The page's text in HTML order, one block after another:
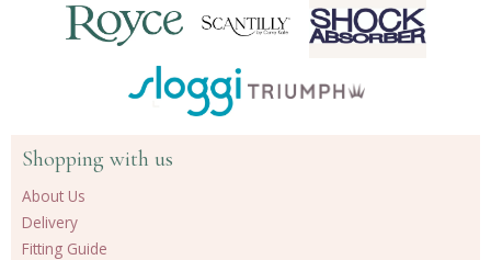
Shopping with us
About Us
Delivery
Fitting Guide